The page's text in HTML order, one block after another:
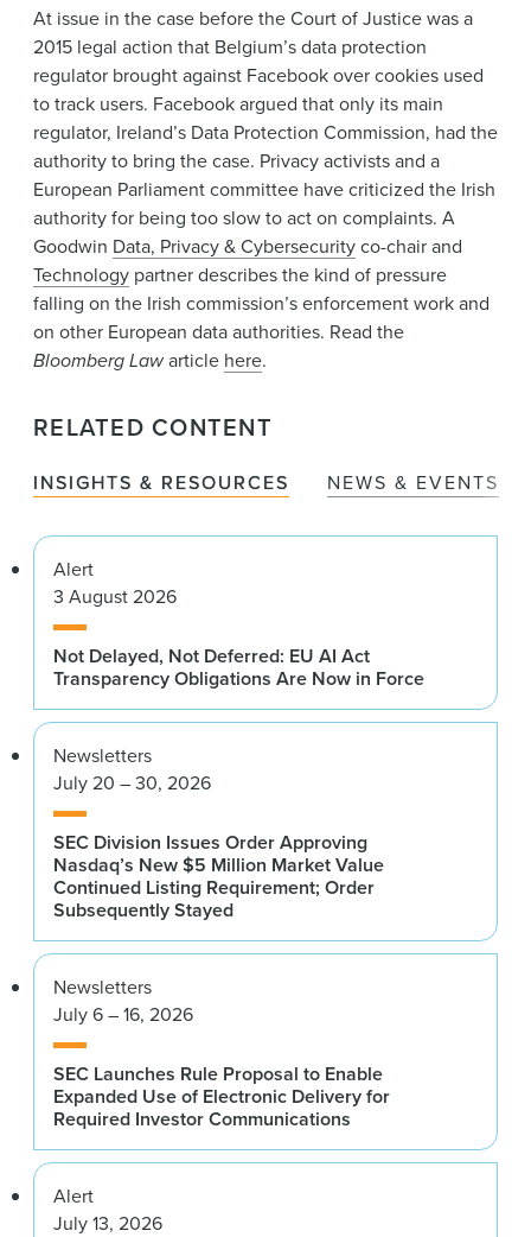
Alumni
At issue in the case before the Court of Justice was a
2015 legal action that Belgium’s data protection
regulator brought against Facebook over cookies used
to track users. Facebook argued that only its main
regulator, Ireland’s Data Protection Commission, had the
authority to bring the case. Privacy activists and a
European Parliament committee have criticized the Irish
authority for being too slow to act on complaints. A
Goodwin Data, Privacy & Cybersecurityco-chair and
Technology partner describes the kind of pressure
falling on the Irish commission’s enforcement work and
on other European data authorities. Read the
Bloomberg Lawarticle here.
RELATED CONTENT
INSIGHTS & RESOURCES NEWS & EVENTS
Alert
3 August 2026
Not Delayed, Not Deferred: EU AI Act
Transparency Obligations Are Now in Force
Newsletters
July 20 – 30, 2026
SEC Division Issues Order Approving
Nasdaq’s New $5 Million Market Value
Continued Listing Requirement; Order
Subsequently Stayed
Newsletters
July 6 – 16, 2026
SEC Launches Rule Proposal to Enable
Expanded Use of Electronic Delivery for
Required Investor Communications
Alert
July 13, 2026